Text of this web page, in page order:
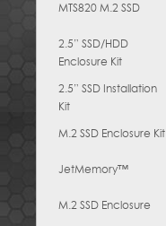
MTS820 M.2 SSD
2.5” SSD/HDD
Enclosure Kit
2.5” SSD Installation
Kit
M.2 SSD Enclosure Kit
JetMemory™
M.2 SSD Enclosure